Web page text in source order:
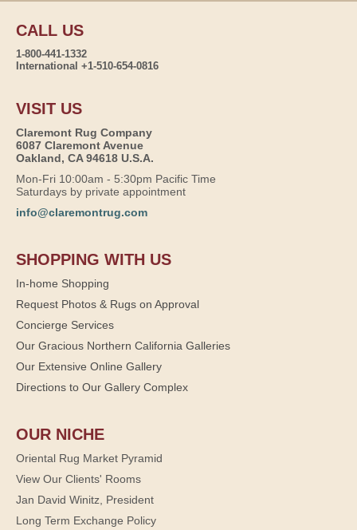
CALL US
1-800-441-1332
International +1-510-654-0816
VISIT US
Claremont Rug Company
6087 Claremont Avenue
Oakland, CA 94618 U.S.A.
Mon-Fri 10:00am - 5:30pm Pacific Time
Saturdays by private appointment
info@claremontrug.com
SHOPPING WITH US
In-home Shopping
Request Photos & Rugs on Approval
Concierge Services
Our Gracious Northern California Galleries
Our Extensive Online Gallery
Directions to Our Gallery Complex
OUR NICHE
Oriental Rug Market Pyramid
View Our Clients' Rooms
Jan David Winitz, President
Long Term Exchange Policy